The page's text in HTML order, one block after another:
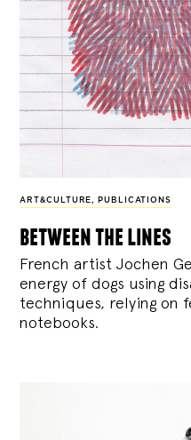
ART&CULTURE, PUBLICATIONS
between the lines
French artist Jochen
energy of dogs using
techniques, relying on
notebooks.